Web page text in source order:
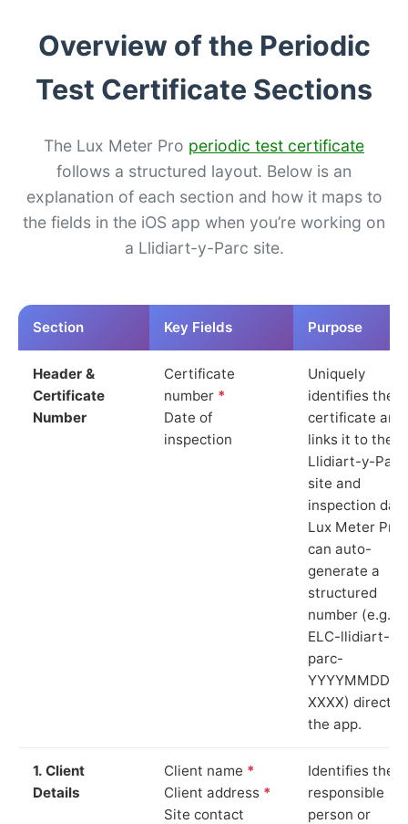
Overview of the Periodic
Test Certificate Sections
The Lux Meter Pro periodic test certificate
follows a structured layout. Below is an
explanation of each section and how it maps to
the fields in the iOS app when you’re working on
a Llidiart-y-Parc site.
Section Key Fields Purpose
Header &
Certificate
Number
Certificate
number *
Date of
inspection
Uniquely
identifies the
certificate and
links it to the
Llidiart-y-Parc
site and
inspection
Lux Meter Pro
can auto-
generate a
structured
number (e.g.
ELC-llidiart-y-
parc-
YYYYMMDD-
XXXX) directly
the app.
1. Client
Details
Client name *
Client address *
Site contact
Identifies the
responsible
person or